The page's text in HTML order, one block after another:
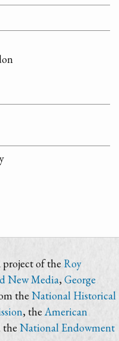
project of the Roy
New Media, George
theNational Historical
, the American
the National Endowment